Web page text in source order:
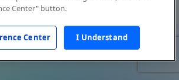
Center" button.
Center I Understand